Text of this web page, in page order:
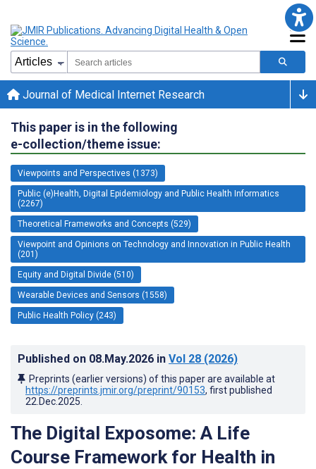
Journal of Medical Internet Research
This paper is in the following
e-collection/theme issue:
Viewpoints and Perspectives (1373)
Public (e)Health, Digital Epidemiology and Public Health Informatics
(2267)
Theoretical Frameworks and Concepts (529)
Viewpoint and Opinions on Technology and Innovation in Public Health
(201)
Equity and Digital Divide (510)
Wearable Devices and Sensors (1558)
Public Health Policy (243)
Published on 08.May.2026 in Vol 28 (2026)
Preprints (earlier versions) of this paper are available at
https://preprints.jmir.org/preprint/90153, first published
22.Dec.2025
The Digital Exposome: A Life
Course Framework for Health in